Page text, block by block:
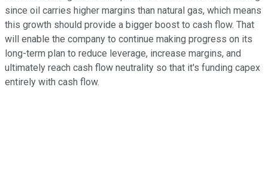
since oil carries higher margins than natural gas, which means
this growth should provide a bigger boost to cash flow. That
will enable the company to continue making progress on its
long-term plan to reduce leverage, increase margins, and
ultimately reach cash flow neutrality so that it's funding capex
entirely with cash flow.